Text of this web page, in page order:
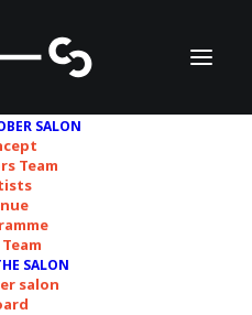
SALON
Team
Team
SALON
salon
Fine
(ULUS)